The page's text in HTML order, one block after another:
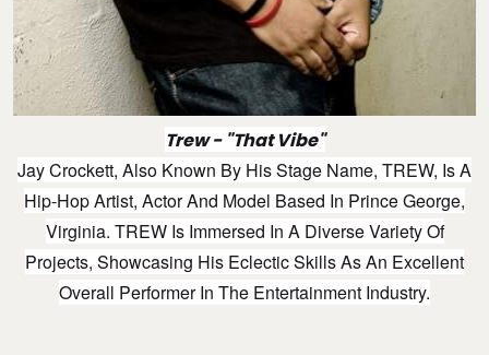
Trew - "That Vibe"
Jay Crockett, Also Known By His Stage Name, TREW, Is A
Hip-Hop Artist, Actor And Model Based In Prince George,
Virginia. TREW Is Immersed In A Diverse Variety Of
Projects, Showcasing His Eclectic Skills As An Excellent
Overall Performer In The Entertainment Industry.